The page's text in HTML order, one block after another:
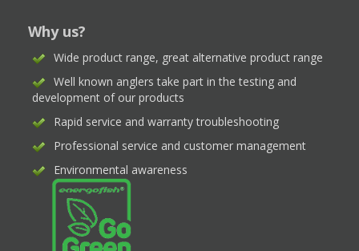
Why us?
Wide product range, great alternative product range
Well known anglers take part in the testing and
development of our products
Rapid service and warranty troubleshooting
Professional service and customer management
Environmental awareness